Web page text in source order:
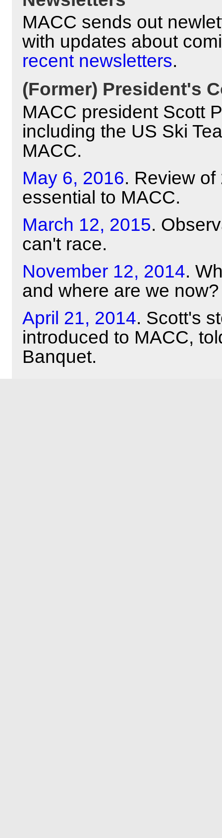
MACC sends out
with updates about
recent newsletters.
(Former) President's
MACC president Scott
including the US Ski
MACC.
May 6, 2016. Review
essential to MACC.
March 12, 2015.
can't race.
November 12, 2014.
and where are we now?
April 21, 2014. Scott's
introduced to MACC,
Banquet.